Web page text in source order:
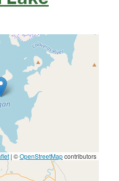
| ©OpenStreetMapcontributors